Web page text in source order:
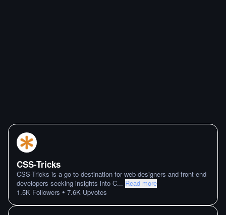
CSS-Tricks
CSS-Tricks is a go-to destination for web designers and front-end
developers seeking insights into C... Read more
1.5K Followers • 7.6K Upvotes